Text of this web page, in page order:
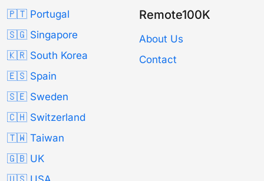
🇵🇹 Portugal
🇸🇬 Singapore
🇰🇷 South Korea
🇪🇸 Spain
🇸🇪 Sweden
🇨🇭 Switzerland
🇹🇼 Taiwan
🇬🇧 UK
Remote100K
About Us
Contact